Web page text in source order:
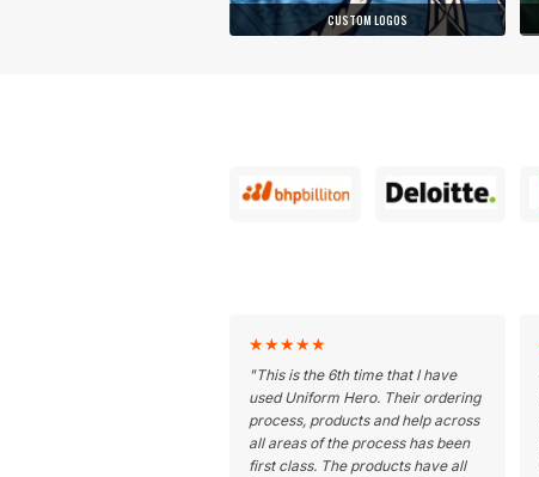
CUSTOM LOGOS
★★★★★
"This is the 6th time that I have
used Uniform Hero. Their ordering
process, products and help across
all areas of the process has been
first class. The products have all